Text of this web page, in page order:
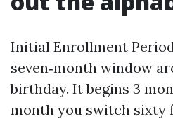
Initial Enrollment
seven‑month window
birthday. It begins 3
month you switch sixty